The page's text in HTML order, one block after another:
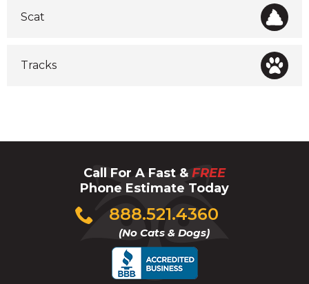
Scat
Tracks
Call For A Fast & FREE
Phone Estimate Today
888.521.4360
(No Cats & Dogs)
Click
to